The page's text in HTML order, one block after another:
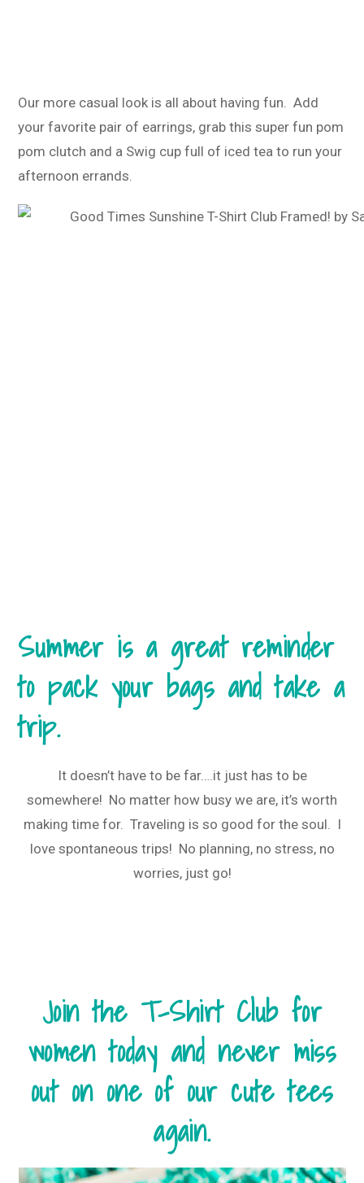
Our more casual look is all about having fun. Add
your favorite pair of earrings, grab this super fun pom
pom clutch and a Swig cup full of iced tea to run your
afternoon errands.
Summer is a great reminder
to pack your bags and take a
trip.
It doesn’t have to be far….it just has to be
somewhere! No matter how busy we are, it’s worth
making time for. Traveling is so good for the soul. I
love spontaneous trips! No planning, no stress, no
worries, just go!
Join the T-Shirt Club for
women today and never miss
out on one of our cute tees
again.